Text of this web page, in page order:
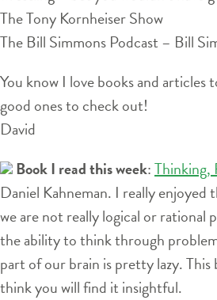
The Tony Kornheiser Show
The Bill Simmons Podcast – Bill
You know I love books and articles
good ones to check out!
David
Book I read this week:Thinking,
Daniel Kahneman. I really enjoyed
we are not really logical or rational
the ability to think through
part of our brain is pretty lazy. This
think you will find it insightful.